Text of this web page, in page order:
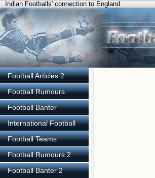
Indian Footballs' connection to England
Football Articles 2
Football Rumours
Football Banter
International Football
Football Teams
Football Rumours 2
Football Banter 2